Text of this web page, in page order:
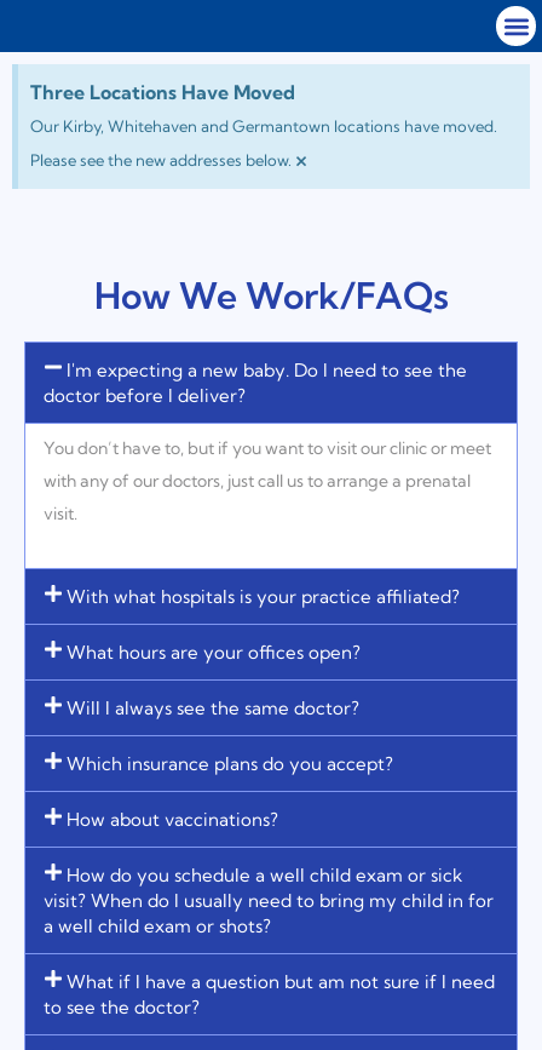
Three Locations Have Moved
Our Kirby, Whitehaven and Germantown locations have moved.
Please see the new addresses below. ×
How We Work/FAQs
I'm expecting a new baby. Do I need to see the
doctor before I deliver?
You don’t have to, but if you want to visit our clinic or meet
with any of our doctors, just call us to arrange a prenatal
visit.
With what hospitals is your practice affiliated?
What hours are your offices open?
Will I always see the same doctor?
Which insurance plans do you accept?
How about vaccinations?
How do you schedule a well child exam or sick
visit? When do I usually need to bring my child in for
a well child exam or shots?
What if I have a question but am not sure if I need
to see the doctor?